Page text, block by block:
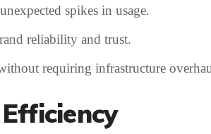
spikes in usage.
reliability and trust.
requiring infrastructure